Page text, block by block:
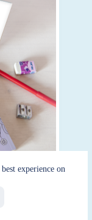
experience on